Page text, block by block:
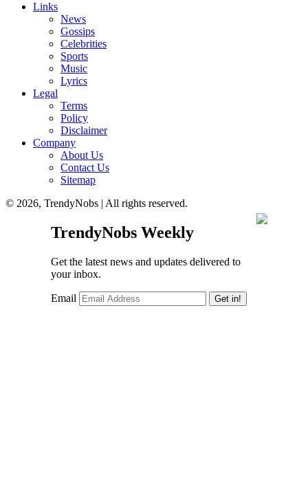
Links
News
Gossips
Celebrities
Sports
Music
Lyrics
Legal
Terms
Policy
Disclaimer
Company
About Us
Contact Us
Sitemap
© 2026, TrendyNobs | All rights reserved.
TrendyNobs Weekly
Get the latest news and updates delivered to
your inbox.
Email Get in!